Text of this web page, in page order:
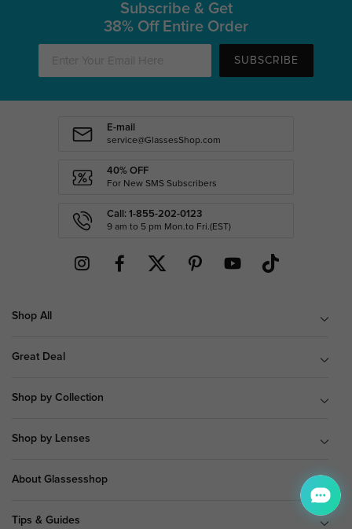
Subscribe & Get
38% Off Entire Order
SUBSCRIBE
E-mail
service@GlassesShop.com
40% OFF
For New SMS Subscribers
Call: 1-855-202-0123
9 am to 5 pm Mon.to Fri.(EST)
Shop All
Great Deal
Shop by Collection
Shop by Lenses
About Glassesshop
Tips & Guides